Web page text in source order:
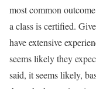
most common
a class is certified.
have extensive
seems likely they
said, it seems likely,